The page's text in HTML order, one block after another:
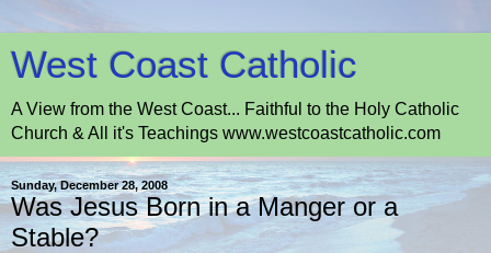
West Coast Catholic
A View from the West Coast... Faithful to the Holy Catholic
Church & All it's Teachings www.westcoastcatholic.com
Sunday, December 28, 2008
Was Jesus Born in a Manger or a
Stable?